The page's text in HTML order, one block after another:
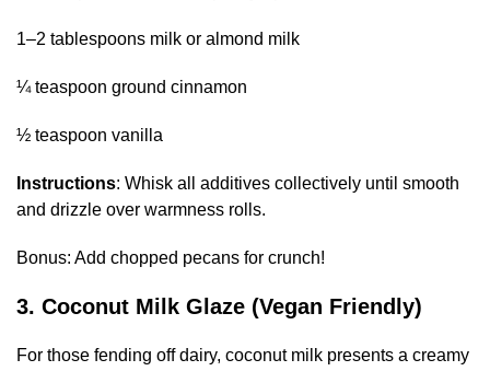
1–2 tablespoons milk or almond milk
¼ teaspoon ground cinnamon
½ teaspoon vanilla
Instructions: Whisk all additives collectively until smooth
and drizzle over warmness rolls.
Bonus: Add chopped pecans for crunch!
3. Coconut Milk Glaze (Vegan Friendly)
For those fending off dairy, coconut milk presents a creamy